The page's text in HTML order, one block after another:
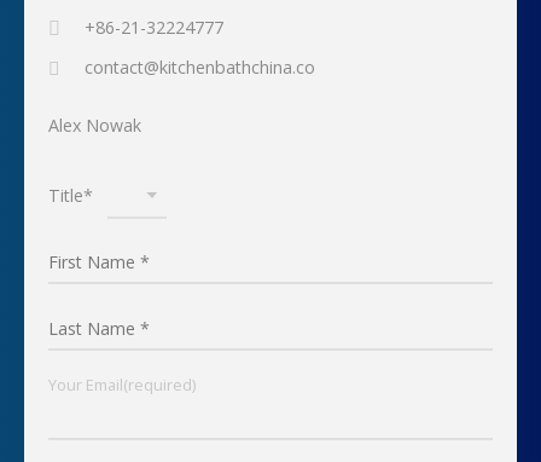
+86-21-32224777
contact@kitchenbathchina.co
Alex Nowak
Title*
Your Email(required)